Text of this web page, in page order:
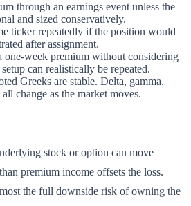
through an earnings event unless the
and sized conservatively.
ticker repeatedly if the position would
after assignment.
one-week premium without considering
can realistically be repeated.
Greeks are stable. Delta, gamma,
change as the market moves.
stock or option can move
premium income offsets the loss.
the full downside risk of owning the